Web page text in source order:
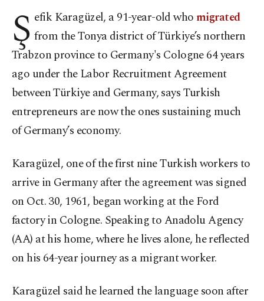
Ş efik Karagüzel, a 91-year-old who migrated
from the Tonya district of Türkiye’s northern
Trabzon province to Germany's Cologne 64 years
ago under the Labor Recruitment Agreement
between Türkiye and Germany, says Turkish
entrepreneurs are now the ones sustaining much
of Germany’s economy.
Karagüzel, one of the first nine Turkish workers to
arrive in Germany after the agreement was signed
on Oct. 30, 1961, began working at the Ford
factory in Cologne. Speaking to Anadolu Agency
(AA) at his home, where he lives alone, he reflected
on his 64-year journey as a migrant worker.
Karagüzel said he learned the language soon after